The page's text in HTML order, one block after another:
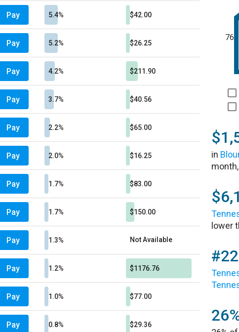
Pay 5.4% $42.00
Pay 5.2% $26.25
Pay 4.2% $211.90
Pay 3.7% $40.56
Pay 2.2% $65.00
Pay 2.0% $16.25
Pay 1.7% $83.00
Pay 1.7% $150.00
Pay 1.3% Not Available
Pay 1.2% $1176.76
Pay 1.0% $77.00
Pay 0.8% $29.36
76
in
lower
#22